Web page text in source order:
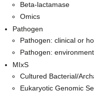
Beta-lactamase
Omics
Pathogen
Pathogen: clinical or
Pathogen:
MIxS
Cultured Bacterial/
Eukaryotic Genomic